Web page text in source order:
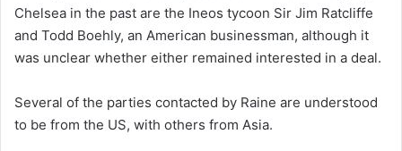
Chelsea in the past are the Ineos tycoon Sir Jim Ratcliffe
and Todd Boehly, an American businessman, although it
was unclear whether either remained interested in a deal.
Several of the parties contacted by Raine are understood
to be from the US, with others from Asia.